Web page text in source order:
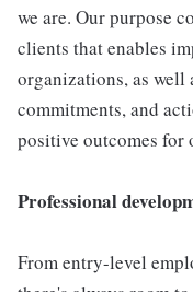
we are. Our purpose
clients that enables
organizations, as well
commitments, and
positive outcomes for
Professional
From entry-level